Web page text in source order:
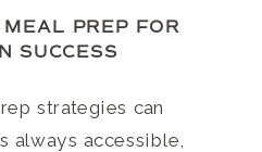
PREP FOR
SUCCESS
strategies can
always accessible,